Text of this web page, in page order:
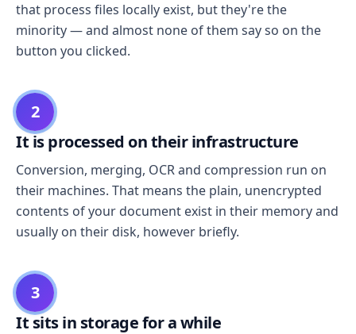
that process files locally exist, but they're the
minority — and almost none of them say so on the
button you clicked.
2
It is processed on their infrastructure
Conversion, merging, OCR and compression run on
their machines. That means the plain, unencrypted
contents of your document exist in their memory and
usually on their disk, however briefly.
3
It sits in storage for a while